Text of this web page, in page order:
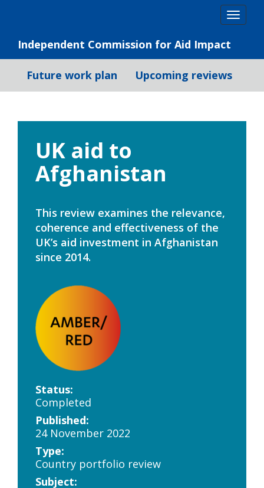
Independent Commission for Aid Impact
Future work plan Upcoming reviews
UK aid to
Afghanistan
This review examines the relevance,
coherence and effectiveness of the
UK’s aid investment in Afghanistan
since 2014.
Status:
Completed
Published:
24 November 2022
Type:
Country portfolio review
Subject: